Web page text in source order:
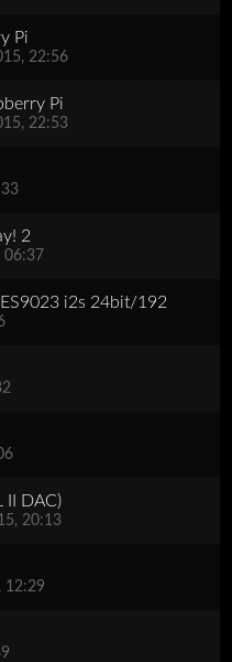
Pi
22:56
Pi
22:53
2
06:37
i2s 24bit/192
II DAC)
20:13
12:29